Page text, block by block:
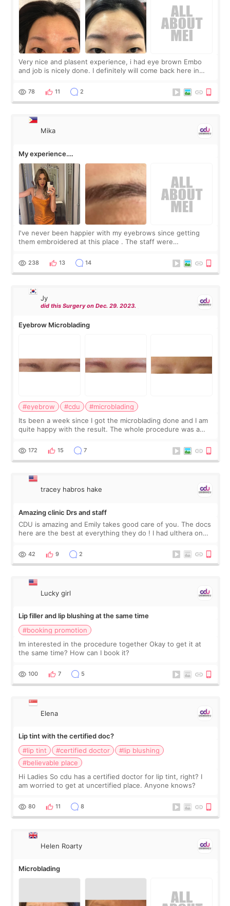
Very nice and plasent experience, i had eye brown Embo
and job is nicely done. I definitely will come back here in
78 11 2
Mika
My experience….
I've never been happier with my eyebrows since getting
them embroidered at this place . The staff were
result was natural-looking brows tha
238 13 14
Jy
did this Surgery on Dec. 29. 2023.
Eyebrow Microblading
#eyebrow #cdu
#microblading
Its been a week since I got the microblading done and I am
quite happy with the result. The whole procedure was a
markings, review, microblading, re
172 15 7
tracey habros hake
Amazing clinic Drs and staff
CDU is amazing and Emily takes good care of you. The docs
here are the best at everything they do ! I had ulthera on
the Rejuran as we do not
42 9 2
Lucky girl
Lip filler and lip blushing at the same time
#booking promotion
Im interested in the procedure together Okay to get it at
the same time? How can I book it?
100 7 5
Elena
Lip tint with the certified doc?
#lip tint
#certified doctor
#lip blushing
#believable place
Hi Ladies So cdu has a certified doctor for lip tint, right? I
am worried to get at uncertified place. Anyone knows?
80 11 8
Helen Roarty
Microblading